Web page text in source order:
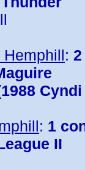
Hemphill:
: 1
II